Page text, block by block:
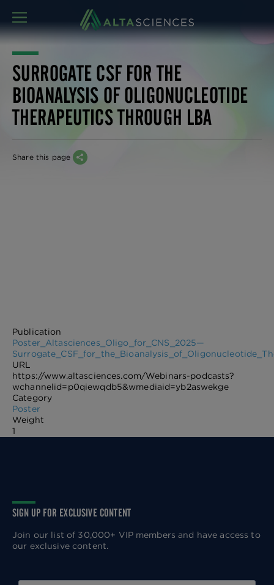
MENU
SURROGATE CSF FOR THE
BIOANALYSIS OF OLIGONUCLEOTIDE
THERAPEUTICS THROUGH LBA
Share this page
Publication
Poster_Altasciences_Oligo_for_CNS_2025—
URL
https://www.altasciences.com/Webinars-podcasts?
wchannelid=p0qiewqdb5&wmediaid=yb2aswekge
Category
Poster
Weight
1
SIGN UP FOR EXCLUSIVE CONTENT
Join our list of 30,000+ VIP members and have access to
our exclusive content.